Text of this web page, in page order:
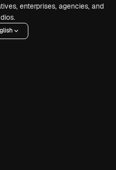
enterprises, agencies, and